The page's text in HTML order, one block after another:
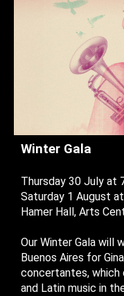
Winter Gala
Thursday 30 July at
Saturday 1 August
Hamer Hall, Arts
Our Winter Gala will
Buenos Aires for
concertantes,
and Latin music in